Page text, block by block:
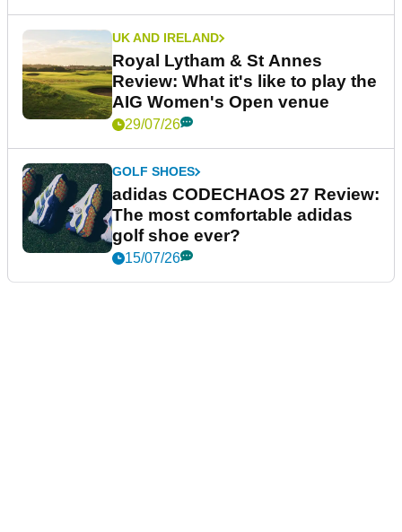
UK AND IRELAND
Royal Lytham & St Annes
Review: What it's like to play the
AIG Women's Open venue
29/07/26
GOLF SHOES
adidas CODECHAOS 27 Review:
The most comfortable adidas
golf shoe ever?
15/07/26